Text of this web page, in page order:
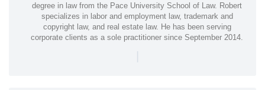
degree in law from the Pace University School of Law. Robert
specializes in labor and employment law, trademark and
copyright law, and real estate law. He has been serving
corporate clients as a sole practitioner since September 2014.
|